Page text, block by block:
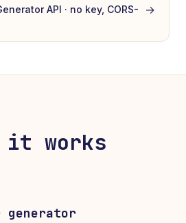
API · no key, CORS-
→
it works
generator